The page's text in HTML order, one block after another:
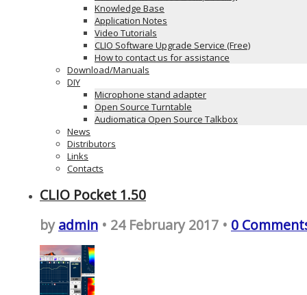
Knowledge Base
Application Notes
Video Tutorials
CLIO Software Upgrade Service (Free)
How to contact us for assistance
Download/Manuals
DIY
Microphone stand adapter
Open Source Turntable
Audiomatica Open Source Talkbox
News
Distributors
Links
Contacts
CLIO Pocket 1.50
byadmin • 24 February 2017 • 0